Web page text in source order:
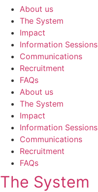
About us
The System
Impact
Information Sessions
Communications
Recruitment
FAQs
About us
The System
Impact
Information Sessions
Communications
Recruitment
FAQs
The System